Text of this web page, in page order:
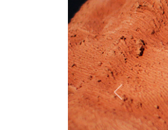
Previous